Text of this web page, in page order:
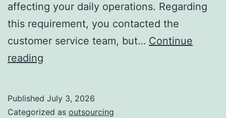
affecting your daily operations. Regarding
this requirement, you contacted the
customer service team, but… Continue
reading
–
Published July 3, 2026
Categorized as outsourcing